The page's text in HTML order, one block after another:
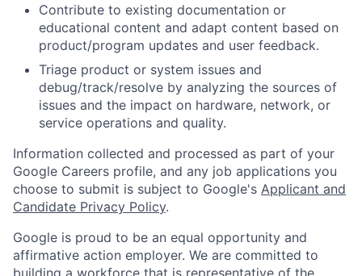
Contribute to existing documentation or
educational content and adapt content based on
product/program updates and user feedback.
Triage product or system issues and
debug/track/resolve by analyzing the sources of
issues and the impact on hardware, network, or
service operations and quality.
Information collected and processed as part of your
Google Careers profile, and any job applications you
choose to submit is subject to Google's Applicant and
Candidate Privacy Policy.
Google is proud to be an equal opportunity and
affirmative action employer. We are committed to
building a workforce that is representative of the